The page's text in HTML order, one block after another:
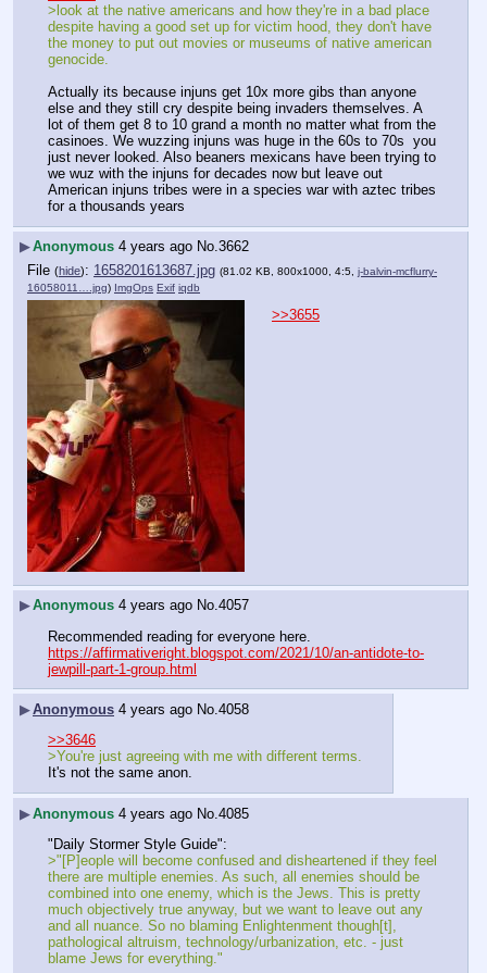
>look at the native americans and how they're in a bad place
despite having a good set up for victim hood, they don't have
the money to put out movies or museums of native american
genocide.
Actually its because injuns get 10x more gibs than anyone
else and they still cry despite being invaders themselves. A
lot of them get 8 to 10 grand a month no matter what from the
casinoes. We wuzzing injuns was huge in the 60s to 70s  you
just never looked. Also beaners mexicans have been trying to
we wuz with the injuns for decades now but leave out
American injuns tribes were in a species war with aztec tribes
for a thousands years
▶Anonymous 4 years ago No.3662
File (hide): 1658201613687.jpg (81.02 KB, 800x1000, 4:5, j-balvin-mcflurry-
16058011….jpg) ImgOps Exif iqdb
>>3655
▶Anonymous 4 years ago No.4057
Recommended reading for everyone here.
https://affirmativeright.blogspot.com/2021/10/an-antidote-to-
jewpill-part-1-group.html
▶Anonymous 4 years ago No.4058
>>3646
>You're just agreeing with me with different terms.
It's not the same anon.
▶Anonymous 4 years ago No. 4085
"Daily Stormer Style Guide":
>"[P]eople will become confused and disheartened if they feel
there are multiple enemies. As such, all enemies should be
combined into one enemy, which is the Jews. This is pretty
much objectively true anyway, but we want to leave out any
and all nuance. So no blaming Enlightenment though[t],
pathological altruism, technology/urbanization, etc. - just
blame Jews for everything."